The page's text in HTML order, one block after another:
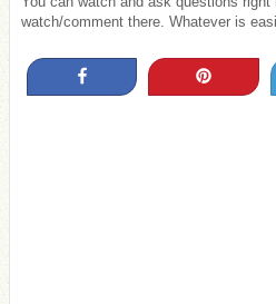
watch/comment there. Whatever is